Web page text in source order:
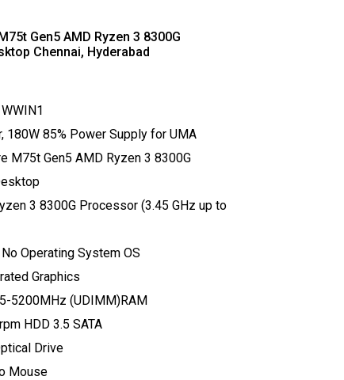
Gen5 AMD Ryzen 3 8300G
Chennai, Hyderabad
180W 85% Power Supply for UMA
M75t Gen5 AMD Ryzen 3 8300G
3 8300G Processor (3.45 GHz up to
Operating System OS
Graphics
5200MHz (UDIMM)RAM
HDD 3.5 SATA
Drive
Mouse